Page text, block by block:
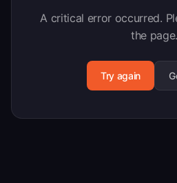
A critical error occurred.
the page.
Try again